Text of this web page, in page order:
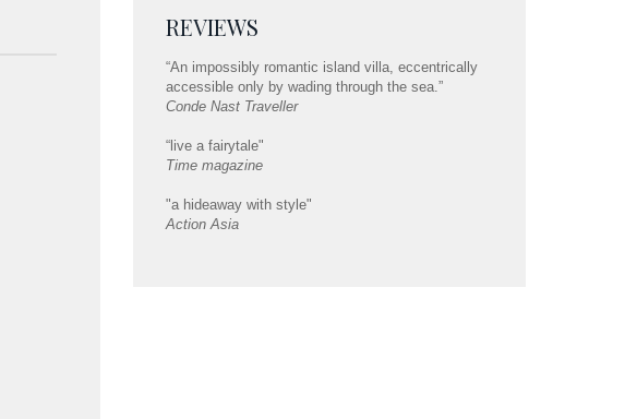
REVIEWS
“An impossibly romantic island villa, eccentrically
accessible only by wading through the sea.”
Conde Nast Traveller
“live a fairytale"
Time magazine
"a hideaway with style"
Action Asia